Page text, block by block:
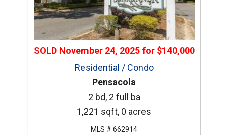
SOLD November 24, 2025for $140,000
Residential / Condo
Pensacola
2 bd, 2 full ba
1,221 sqft, 0 acres
MLS # 662914